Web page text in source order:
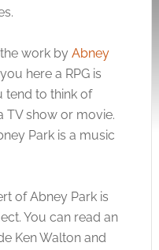
work by Abney
here a RPG is
tend to think of
TV show or movie.
Park is a music
of Abney Park is
You can read an
Ken Walton and